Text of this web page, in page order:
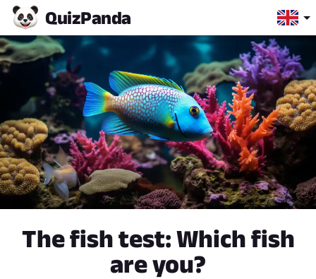
QuizPanda
The fish test: Which fish
are you?